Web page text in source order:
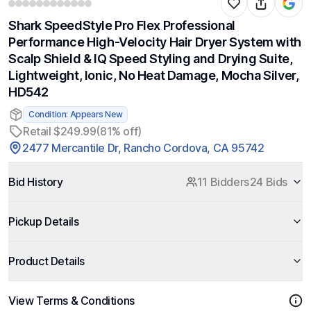
Shark SpeedStyle Pro Flex Professional
Performance High-Velocity Hair Dryer System with
Scalp Shield & IQ Speed Styling and Drying Suite,
Lightweight, Ionic, No Heat Damage, Mocha Silver,
HD542
Condition: Appears New
Retail $249.99(81% off)
2477 Mercantile Dr, Rancho Cordova, CA 95742
Bid History 11 Bidders24 Bids
Pickup Details
Product Details
View Terms & Conditions